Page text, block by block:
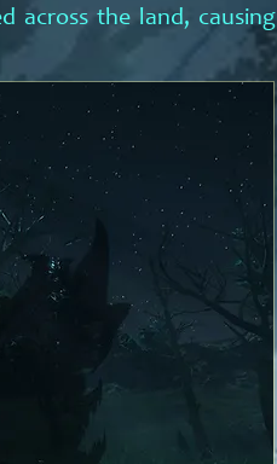
across the land, causing